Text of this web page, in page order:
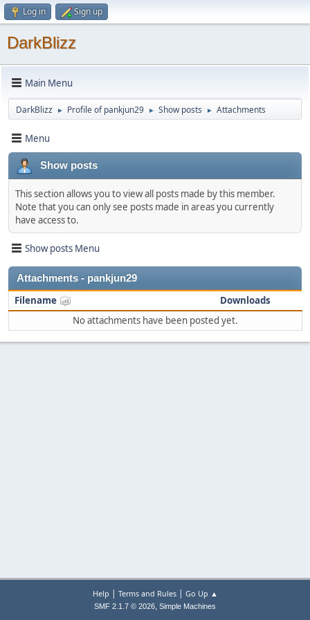
Log in Sign up
DarkBlizz
Main Menu
DarkBlizz ► Profile of pankjun29 ► Show posts ► Attachments
Menu
Show posts
This section allows you to view all posts made by this member.
Note that you can only see posts made in areas you currently
have access to.
Show posts Menu
Attachments - pankjun29
Filename
Downloads
No attachments have been posted yet.
Help | Terms and Rules| Go Up ▲
SMF 2.1.7 © 2026, Simple Machines